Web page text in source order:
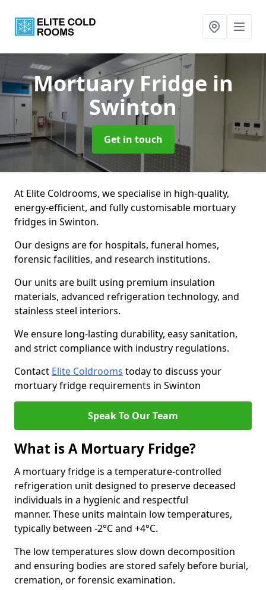
Mortuary Fridge in
Swinton
Get in touch
At Elite Coldrooms, we specialise in high-quality,
energy-efficient, and fully customisable mortuary
fridges in Swinton.
Our designs are for hospitals, funeral homes,
forensic facilities, and research institutions.
Our units are built using premium insulation
materials, advanced refrigeration technology, and
stainless steel interiors.
We ensure long-lasting durability, easy sanitation,
and strict compliance with industry regulations.
Contact Elite Coldrooms today to discuss your
mortuary fridge requirements in Swinton
Speak To Our Team
What is A Mortuary Fridge?
A mortuary fridge is a temperature-controlled
refrigeration unit designed to preserve deceased
individuals in a hygienic and respectful
manner. These units maintain low temperatures,
typically between -2°C and +4°C.
The low temperatures slow down decomposition
and ensuring bodies are stored safely before burial,
cremation, or forensic examination.